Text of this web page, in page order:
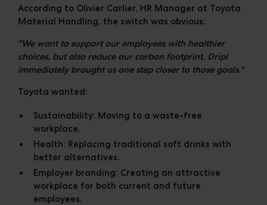
According to Olivier Carlier, HR Manager at Toyota
Material Handling, the switch was obvious:
"We want to support our employees with healthier
choices, but also reduce our carbon footprint. Dripl
immediately brought us one step closer to those goals."
Toyota wanted:
Sustainability: Moving to a waste-free
workplace.
Health: Replacing traditional soft drinks with
better alternatives.
Employer branding: Creating an attractive
workplace for both current and future
employees.